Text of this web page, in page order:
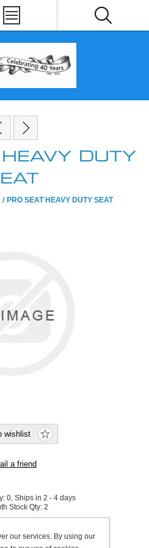
DUTY
/ PRO SEAT HEAVY DUTY SEAT
0, Ships in 2 - 4 days
Stock Qty: 2
N0072
our services. By using our